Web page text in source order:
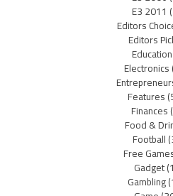
E3 2011
Editors
Editors
Education
Electronics
Features
Finances
Food &
Football
Free
Gadget
Gambling